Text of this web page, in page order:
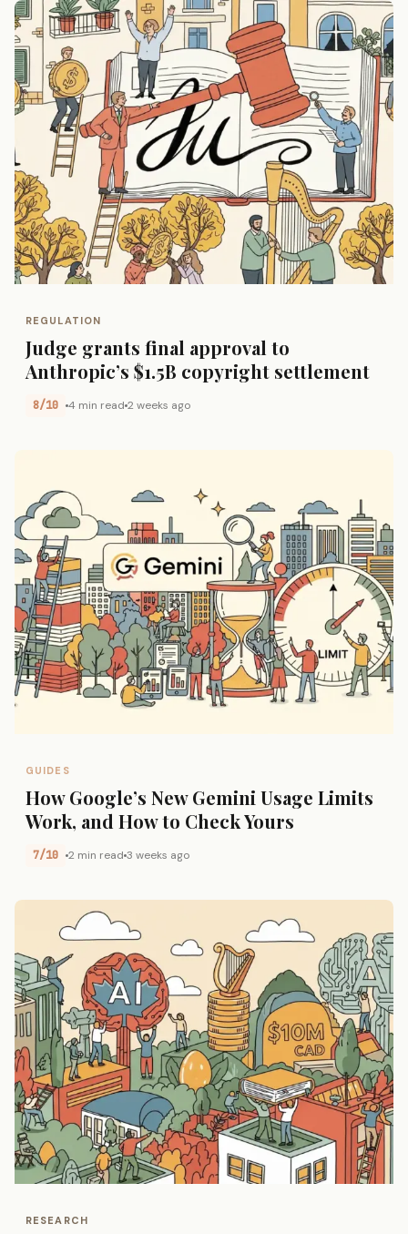
REGULATION
Judge grants final approval to
Anthropic’s $1.5B copyright settlement
8/10 4 min read 2 weeks ago
GUIDES
How Google’s New Gemini Usage Limits
Work, and How to Check Yours
7/10 2 min read 3 weeks ago
RESEARCH